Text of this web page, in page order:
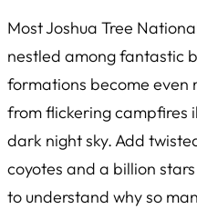
Most Joshua Tree
nestled among fantastic
formations become even
from flickering campfires
dark night sky. Add
coyotes and a billion
to understand why so